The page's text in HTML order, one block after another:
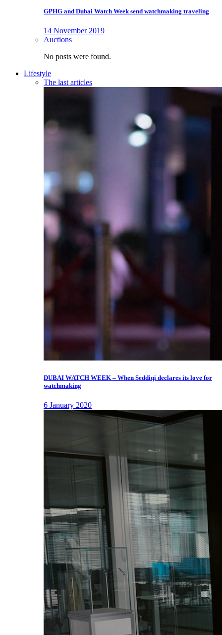
GPHG and Dubai Watch Week send watchmaking traveling
14 November 2019
Auctions
No posts were found.
Lifestyle
The last articles
DUBAI WATCH WEEK – When Seddiqi declares its love for
watchmaking
6 January 2020